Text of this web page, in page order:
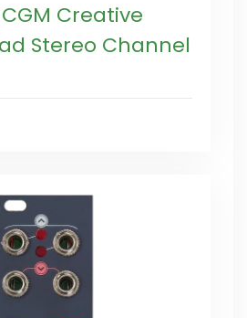
Creative
Stereo Channel